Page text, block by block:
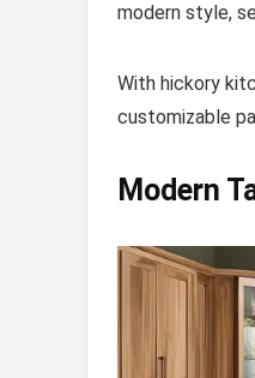
modern style,
With hickory
customizable
Modern